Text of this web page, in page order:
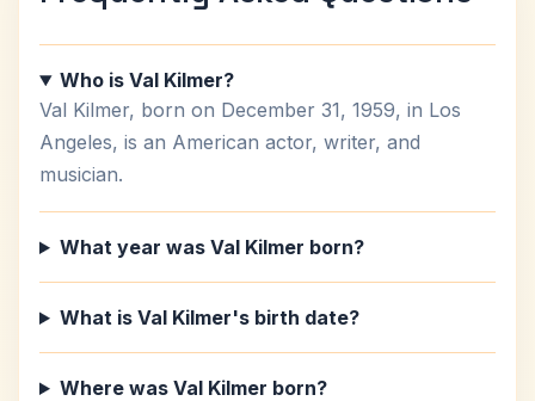
Who is Val Kilmer?
Val Kilmer, born on December 31, 1959, in Los
Angeles, is an American actor, writer, and
musician.
What year was Val Kilmer born?
What is Val Kilmer's birth date?
Where was Val Kilmer born?